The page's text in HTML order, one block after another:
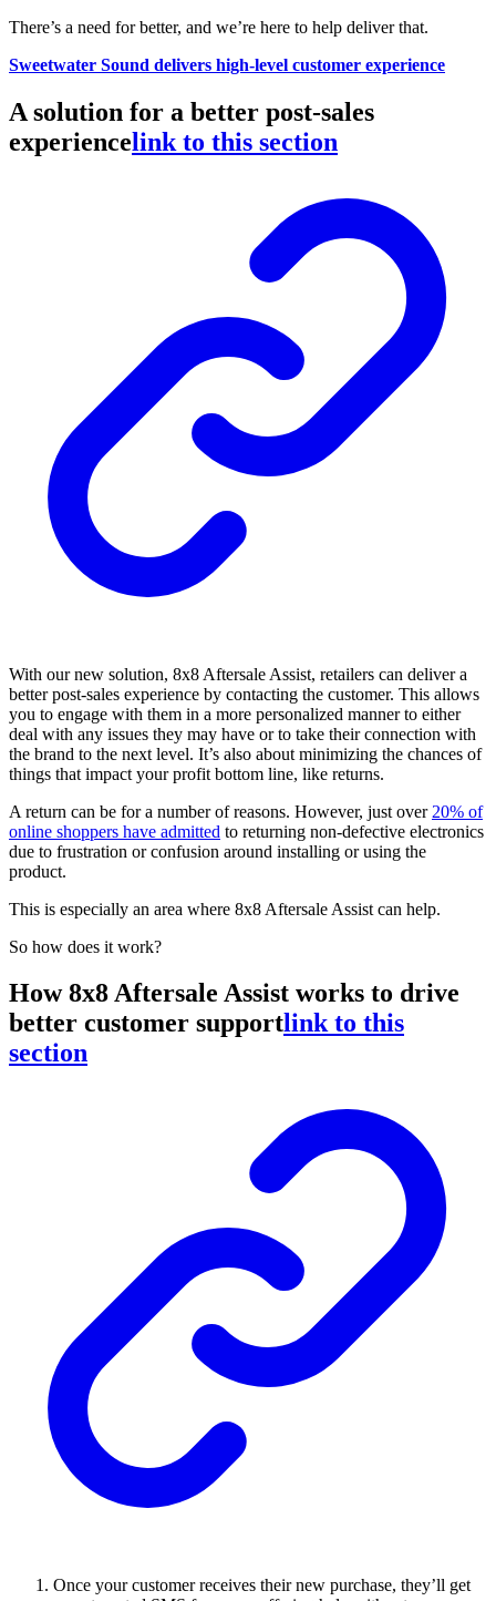
There’s a need for better, and we’re here to help deliver that.
Sweetwater Sound delivers high-level customer experience
A solution for a better post-sales
experiencelink to this section
With our new solution, 8x8 Aftersale Assist, retailers can deliver a
better post-sales experience by contacting the customer. This allows
you to engage with them in a more personalized manner to either
deal with any issues they may have or to take their connection with
the brand to the next level. It’s also about minimizing the chances of
things that impact your profit bottom line, like returns.
A return can be for a number of reasons. However, just over 20% of
online shoppers have admitted to returning non-defective electronics
due to frustration or confusion around installing or using the
product.
This is especially an area where 8x8 Aftersale Assist can help.
So how does it work?
How 8x8 Aftersale Assist works to drive
better customer supportlink to this
section
Once your customer receives their new purchase, they’ll get